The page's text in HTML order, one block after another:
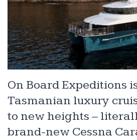
On Board Expeditions
Tasmanian luxury
to new heights –
brand-new Cessna